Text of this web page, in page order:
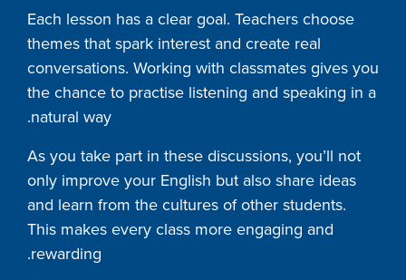
Each lesson has a clear goal. Teachers choose
themes that spark interest and create real
conversations. Working with classmates gives you
the chance to practise listening and speaking in a
natural way.
As you take part in these discussions, you’ll not
only improve your English but also share ideas
and learn from the cultures of other students.
This makes every class more engaging and
rewarding.